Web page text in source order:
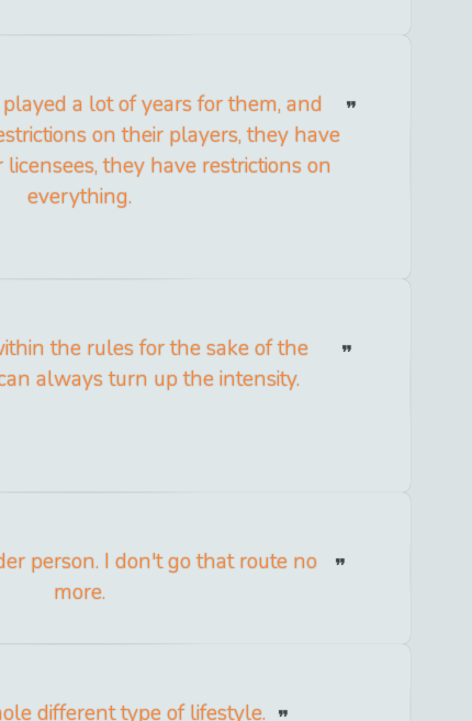
a lot of years for them, and
on their players, they have
they have restrictions on
everything.
the rules for the sake of the
always turn up the intensity.
person. I don't go that route no
more.
different type of lifestyle.